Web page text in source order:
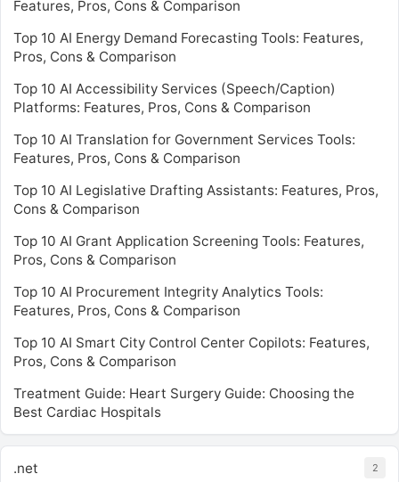
Features, Pros, Cons & Comparison
Top 10 AI Energy Demand Forecasting Tools: Features,
Pros, Cons & Comparison
Top 10 AI Accessibility Services (Speech/Caption)
Platforms: Features, Pros, Cons & Comparison
Top 10 AI Translation for Government Services Tools:
Features, Pros, Cons & Comparison
Top 10 AI Legislative Drafting Assistants: Features, Pros,
Cons & Comparison
Top 10 AI Grant Application Screening Tools: Features,
Pros, Cons & Comparison
Top 10 AI Procurement Integrity Analytics Tools:
Features, Pros, Cons & Comparison
Top 10 AI Smart City Control Center Copilots: Features,
Pros, Cons & Comparison
Treatment Guide: Heart Surgery Guide: Choosing the
Best Cardiac Hospitals
.net 2